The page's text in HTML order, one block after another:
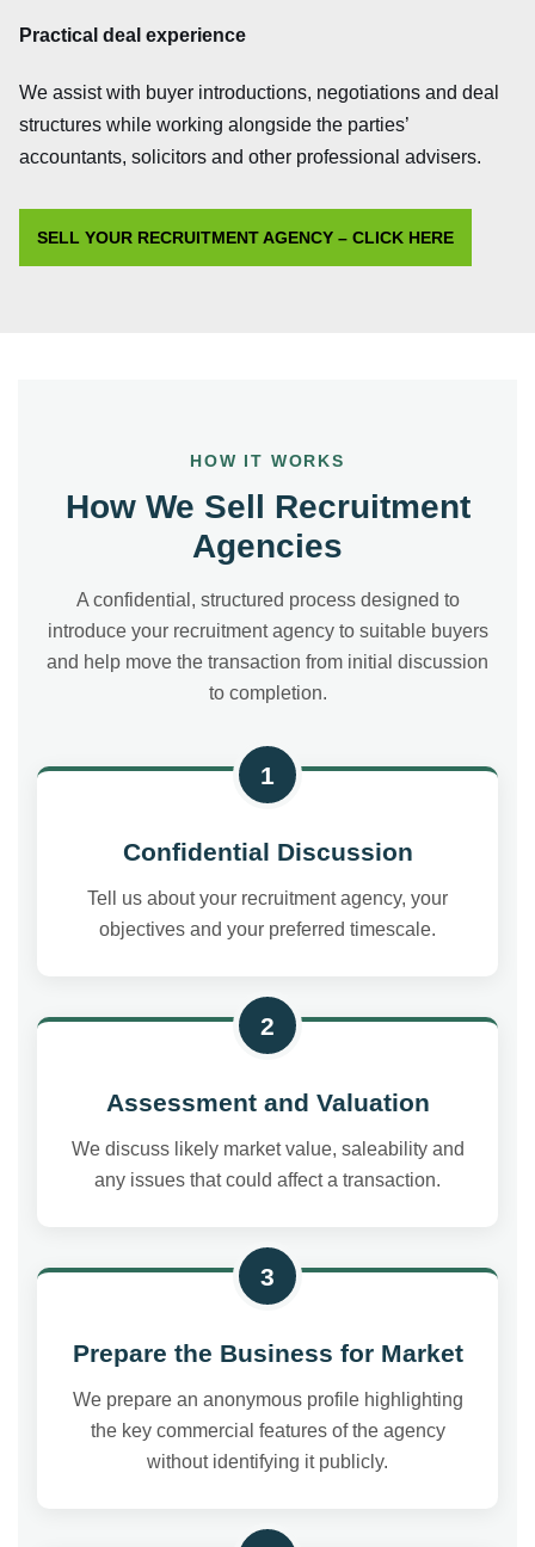
Practical deal experience
We assist with buyer introductions, negotiations and deal
structures while working alongside the parties’
accountants, solicitors and other professional advisers.
SELL YOUR RECRUITMENT AGENCY – CLICK HERE
HOW IT WORKS
How We Sell Recruitment
Agencies
A confidential, structured process designed to
introduce your recruitment agency to suitable buyers
and help move the transaction from initial discussion
to completion.
1
Confidential Discussion
Tell us about your recruitment agency, your
objectives and your preferred timescale.
2
Assessment and Valuation
We discuss likely market value, saleability and
any issues that could affect a transaction.
3
Prepare the Business for Market
We prepare an anonymous profile highlighting
the key commercial features of the agency
without identifying it publicly.